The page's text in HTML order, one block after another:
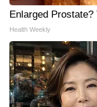
Enlarged
Health Weekly